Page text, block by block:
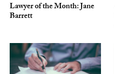
Lawyer of the Month: Jane
Barrett